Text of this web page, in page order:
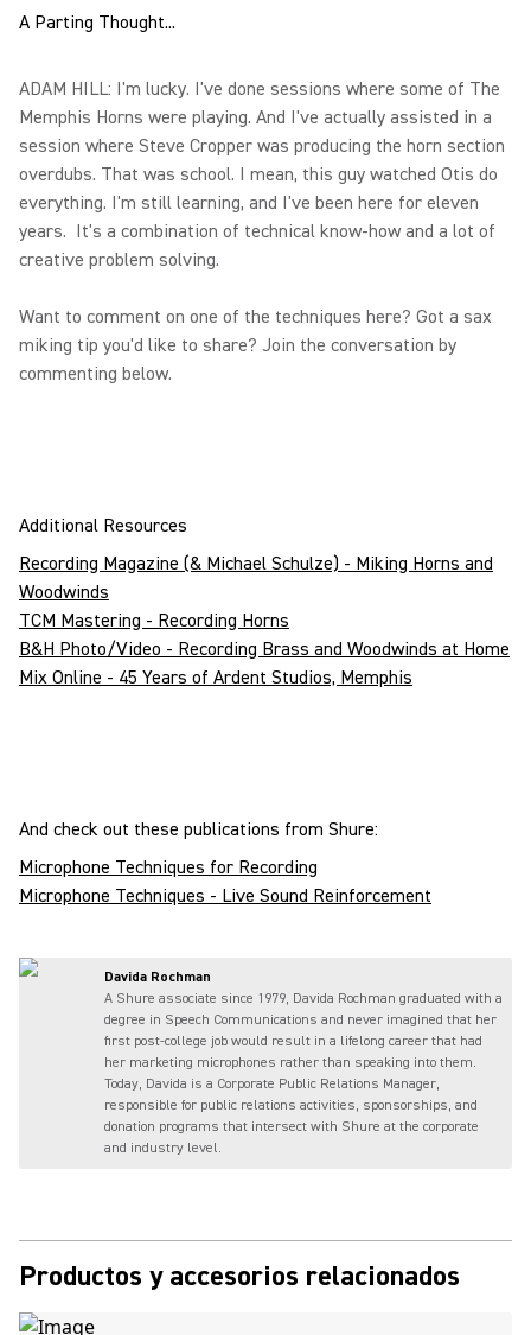
A Parting Thought...
ADAM HILL: I'm lucky. I've done sessions where some of The
Memphis Horns were playing. And I've actually assisted in a
session where Steve Cropper was producing the horn section
overdubs. That was school. I mean, this guy watched Otis do
everything. I'm still learning, and I've been here for eleven
years. It's a combination of technical know-how and a lot of
creative problem solving.
Want to comment on one of the techniques here? Got a sax
miking tip you'd like to share? Join the conversation by
commenting below.
Additional Resources
Recording Magazine (& Michael Schulze) - Miking Horns and
Woodwinds
TCM Mastering - Recording Horns
B&H Photo/Video - Recording Brass and Woodwinds at Home
Mix Online - 45 Years of Ardent Studios, Memphis
And check out these publications from Shure:
Microphone Techniques for Recording
Microphone Techniques - Live Sound Reinforcement
Davida Rochman
A Shure associate since 1979, Davida Rochman graduated with a
degree in Speech Communications and never imagined that her
first post-college job would result in a lifelong career that had
her marketing microphones rather than speaking into them.
Today, Davida is a Corporate Public Relations Manager,
responsible for public relations activities, sponsorships, and
donation programs that intersect with Shure at the corporate
and industry level.
Productos y accesorios relacionados